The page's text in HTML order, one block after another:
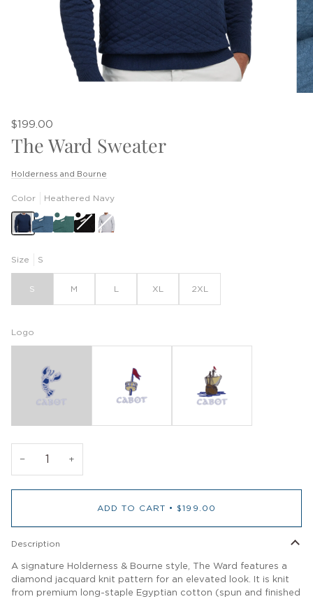
$199.00
The Ward Sweater
Holderness and Bourne
Color Heathered Navy
BlackHeathered
Gray
Size S
S M XL 2XL
Logo
− +
ADD TO CART • $199.00
Description
A signature Holderness & Bourne style, The Ward features a
diamond jacquard knit pattern for an elevated look. It is knit
from premium long-staple Egyptian cotton (spun and finished